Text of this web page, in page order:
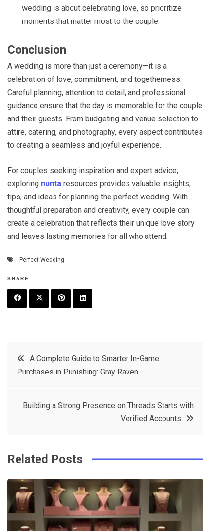
wedding is about celebrating love, so prioritize
moments that matter most to the couple.
Conclusion
A wedding is more than just a ceremony—it is a
celebration of love, commitment, and togetherness.
Careful planning, attention to detail, and professional
guidance ensure that the day is memorable for the couple
and their guests. From budgeting and venue selection to
attire, catering, and photography, every aspect contributes
to creating a seamless and joyful experience.
For couples seeking inspiration and expert advice,
exploring nunta resources provides valuable insights,
tips, and ideas for planning the perfect wedding. With
thoughtful preparation and creativity, every couple can
create a celebration that reflects their unique love story
and leaves lasting memories for all who attend.
Perfect Wedding
SHARE
t
e
e
PostA Complete Guide to Smarter In-Game
Purchases in Punishing: Gray Raven
Building a Strong Presence on Threads Starts with
Verified Accounts
Related Posts